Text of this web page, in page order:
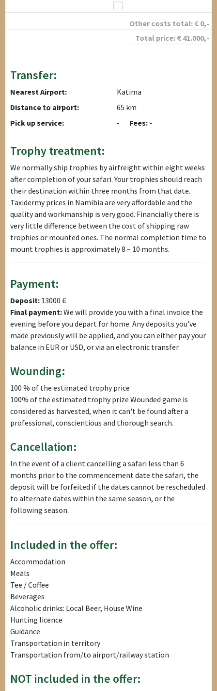
Other costs total: € 0,-
Total price: € 41.000,-
Transfer:
Nearest Airport:
Katima
Distance to airport:
65 km
Pick up service:
- Fees: -
Trophy treatment:
We normally ship trophies by airfreight within eight weeks
after completion of your safari. Your trophies should reach
their destination within three months from that date.
Taxidermy prices in Namibia are very affordable and the
quality and workmanship is very good. Financially there is
very little difference between the cost of shipping raw
trophies or mounted ones. The normal completion time to
mount trophies is approximately 8 – 10 months.
Payment:
Deposit: 13000 €
Final payment:We will provide you with a final invoice the
evening before you depart for home. Any deposits you've
made previously will be applied, and you can either pay your
balance in EUR or USD, or via an electronic transfer.
Wounding:
100 % of the estimated trophy price
100% of the estimated trophy prize Wounded game is
considered as harvested, when it can't be found after a
professional, conscientious and thorough search.
Cancellation:
In the event of a client cancelling a safari less than 6
months prior to the commencement date the safari, the
deposit will be forfeited if the dates cannot be rescheduled
to alternate dates within the same season, or the
following season.
Included in the offer:
Accommodation
Meals
Tee / Coffee
Beverages
Alcoholic drinks: Local Beer, House Wine
Hunting licence
Guidance
Transportation in territory
Transportation from/to airport/railway station
NOT included in the offer: